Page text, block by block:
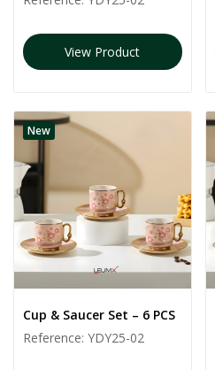
View Product
New
Cup & Saucer Set – 6 PCS
Reference: YDY25-02